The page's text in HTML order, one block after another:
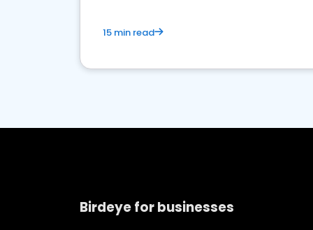
15 min read
Birdeye for businesses